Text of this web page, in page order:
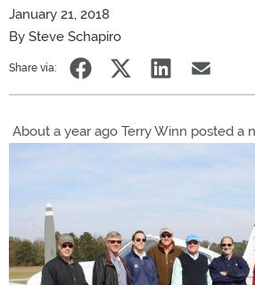
January 21, 2018
By Steve Schapiro
Share via:
About a year ago Terry Winn posted a